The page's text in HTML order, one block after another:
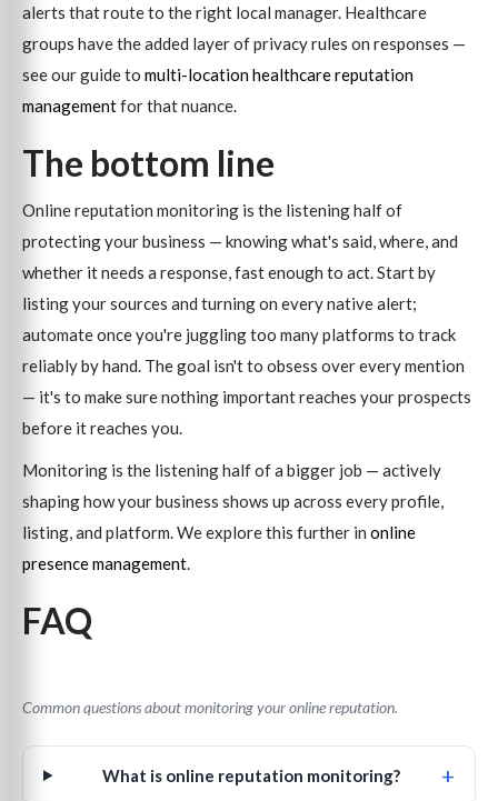
alerts that route to the right local manager. Healthcare
groups have the added layer of privacy rules on responses —
see our guide to multi-location healthcare reputation
managementfor that nuance.
The bottom line
Online reputation monitoring is the listening half of
protecting your business — knowing what's said, where, and
whether it needs a response, fast enough to act. Start by
listing your sources and turning on every native alert;
automate once you're juggling too many platforms to track
reliably by hand. The goal isn't to obsess over every mention
— it's to make sure nothing important reaches your prospects
before it reaches you.
Monitoring is the listening half of a bigger job — actively
shaping how your business shows up across every profile,
listing, and platform. We explore this further in online
presence management
FAQ
Common questions about monitoring your online reputation.
What is online reputation monitoring? +